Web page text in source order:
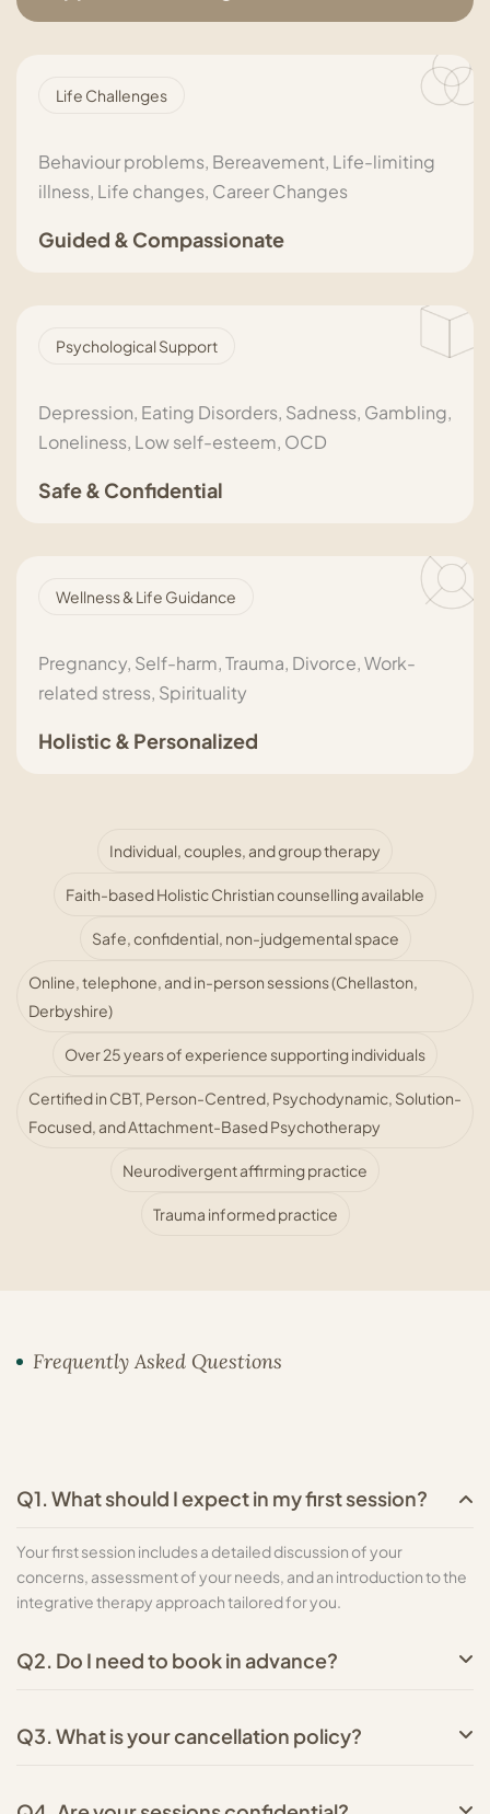
Life Challenges
Behaviour problems, Bereavement, Life-limiting
illness, Life changes, Career Changes
Guided & Compassionate
Psychological Support
Depression, Eating Disorders, Sadness, Gambling,
Loneliness, Low self-esteem, OCD
Safe & Confidential
Wellness & Life Guidance
Pregnancy, Self-harm, Trauma, Divorce, Work-
related stress, Spirituality
Holistic & Personalized
Individual, couples, and group therapy
Faith-based Holistic Christian counselling available
Safe, confidential, non-judgemental space
Online, telephone, and in-person sessions (Chellaston,
Derbyshire)
Over 25 years of experience supporting individuals
Certified in CBT, Person-Centred, Psychodynamic, Solution-
Focused, and Attachment-Based Psychotherapy
Neurodivergent affirming practice
Trauma informed practice
Frequently Asked Questions
Q1. What should I expect in my first session?
Your first session includes a detailed discussion of your
concerns, assessment of your needs, and an introduction to the
integrative therapy approach tailored for you.
Q2. Do I need to book in advance?
Q3. What is your cancellation policy?